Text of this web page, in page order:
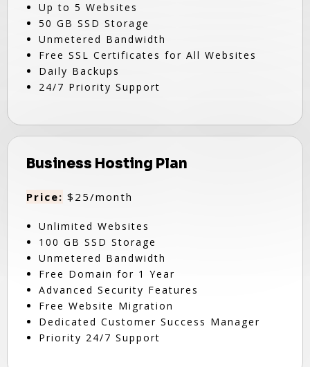
Up to 5 Websites
50 GB SSD Storage
Unmetered Bandwidth
Free SSL Certificates for All Websites
Daily Backups
24/7 Priority Support
Business Hosting Plan
Price: $25/month
Unlimited Websites
100 GB SSD Storage
Unmetered Bandwidth
Free Domain for 1 Year
Advanced Security Features
Free Website Migration
Dedicated Customer Success Manager
Priority 24/7 Support